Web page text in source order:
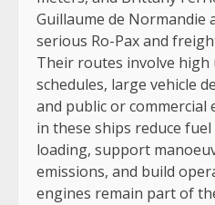
Guillaume de Normandie
serious Ro-Pax and
Their routes involve
schedules, large vehicle
and public or commercial
in these ships reduce
loading, support
emissions, and build
engines remain part of